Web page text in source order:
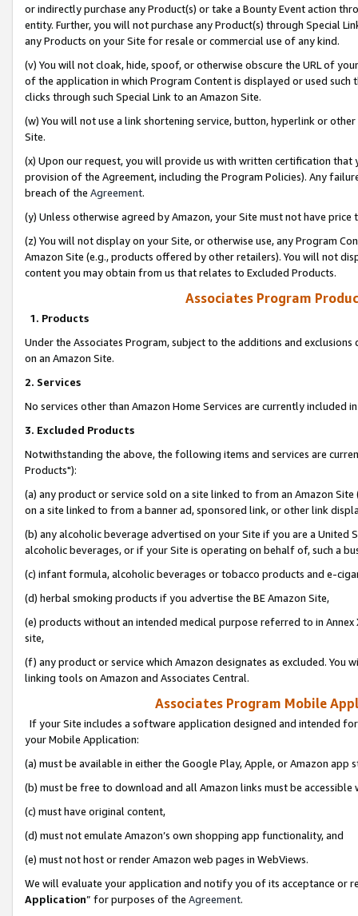
or indirectly purchase any Product(s) or take a Bounty Event action
entity. Further, you will not purchase any Product(s) through Special
any Products on your Site for resale or commercial use of any kind.
(v) You will not cloak, hide, spoof, or otherwise obscure the URL of
of the application in which Program Content is displayed or used
clicks through such Special Link to an Amazon Site.
(w) You will not use a link shortening service, button, hyperlink or
Site.
(x) Upon our request, you will provide us with written certification
provision of the Agreement, including the Program Policies). Any
breach of the Agreement.
(y) Unless otherwise agreed by Amazon, your Site must not have
(z) You will not display on your Site, or otherwise use, any Program
Amazon Site (e.g., products offered by other retailers). You will not
content you may obtain from us that relates to Excluded Products.
Associates Program
1. Products
Under the Associates Program, subject to the additions and
on an Amazon Site.
2. Services
No services other than Amazon Home Services are currently included
3. Excluded Products
Notwithstanding the above, the following items and services are
Products"):
(a) any product or service sold on a site linked to from an Amazon
on a site linked to from a banner ad, sponsored link, or other link
(b) any alcoholic beverage advertised on your Site if you are a
alcoholic beverages, or if your Site is operating on behalf of, such a
(c) infant formula, alcoholic beverages or tobacco products and e-
(d) herbal smoking products if you advertise the BE Amazon Site,
(e) products without an intended medical purpose referred to in
site,
(f) any product or service which Amazon designates as excluded. You
linking tools on Amazon and Associates Central.
Associates Program Mobile
If your Site includes a software application designed and intended
your Mobile Application:
(a) must be available in either the Google Play, Apple, or Amazon app
(b) must be free to download and all Amazon links must be
(c) must have original content,
(d) must not emulate Amazon’s own shopping app functionality, and
(e) must not host or render Amazon web pages in WebViews.
We will evaluate your application and notify you of its acceptance or
Application” for purposes of the Agreement.